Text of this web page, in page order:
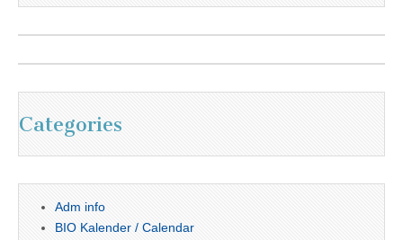
Categories
Adm info
BIO Kalender / Calendar